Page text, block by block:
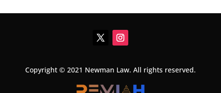
Copyright © 2021 Newman Law. All rights reserved.